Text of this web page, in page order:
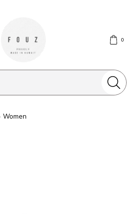
0
input
Women